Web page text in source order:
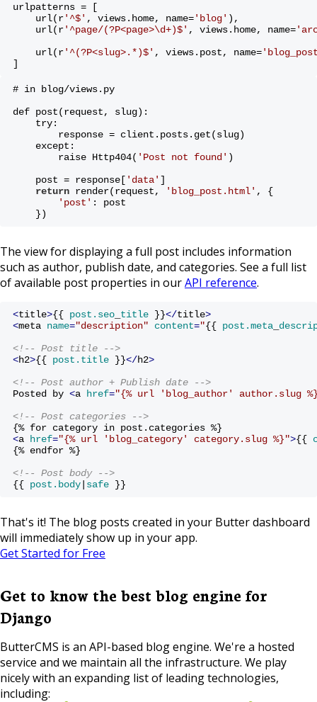
urlpatterns = [
url(r'^$' , views.home, name='blog' ),
url(r'^page/(?P<page>\d+)$' , views.home, name=
url(r'^(?P<slug>.*)$' , views.post, name=
]
# in blog/views.py
def post(request, slug):
try:
response = client.posts.get(slug)
except:
raise Http404( 'Post not found' )
post = response[ 'data' ]
return render(request, 'blog_post.html' , {
'post' : post
})
The view for displaying a full post includes information
such as author, publish date, and categories. See a full list
of available post properties in ourAPI reference.
<title>{{ post.seo title }}</title>
<meta name="description" content="{{ post.meta
<!-- Post title -->
<h2>{{ post.title }}</h2>
<!-- Post author + Publish date -->
Posted by <a href="{% url 'blog_author' author.slug
<!-- Post categories -->
{% for category in post.categories %}
<a href="{% url 'blog_category' category.slug %}">{{
{% endfor %}
<!-- Post body -->
{{ post.body safe }}
That's it! The blog posts created in your Butter dashboard
will immediately show up in your app.
Get Started for Free
Get to know the best blog engine for
Django
ButterCMS is an API-based blog engine. We're a hosted
service and we maintain all the infrastructure. We play
nicely with an expanding list of leading technologies,
including: